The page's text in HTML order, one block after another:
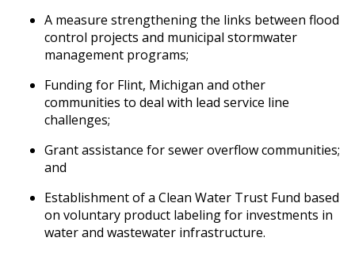
A measure strengthening the links between flood
control projects and municipal stormwater
management programs;
Funding for Flint, Michigan and other
communities to deal with lead service line
challenges;
Grant assistance for sewer overflow communities;
and
Establishment of a Clean Water Trust Fund based
on voluntary product labeling for investments in
water and wastewater infrastructure.